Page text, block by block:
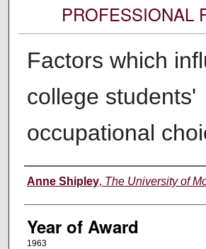
PROFESSIONAL
Factors which
college students'
occupational
Author
Anne Shipley, The University of
Year of Award
1963